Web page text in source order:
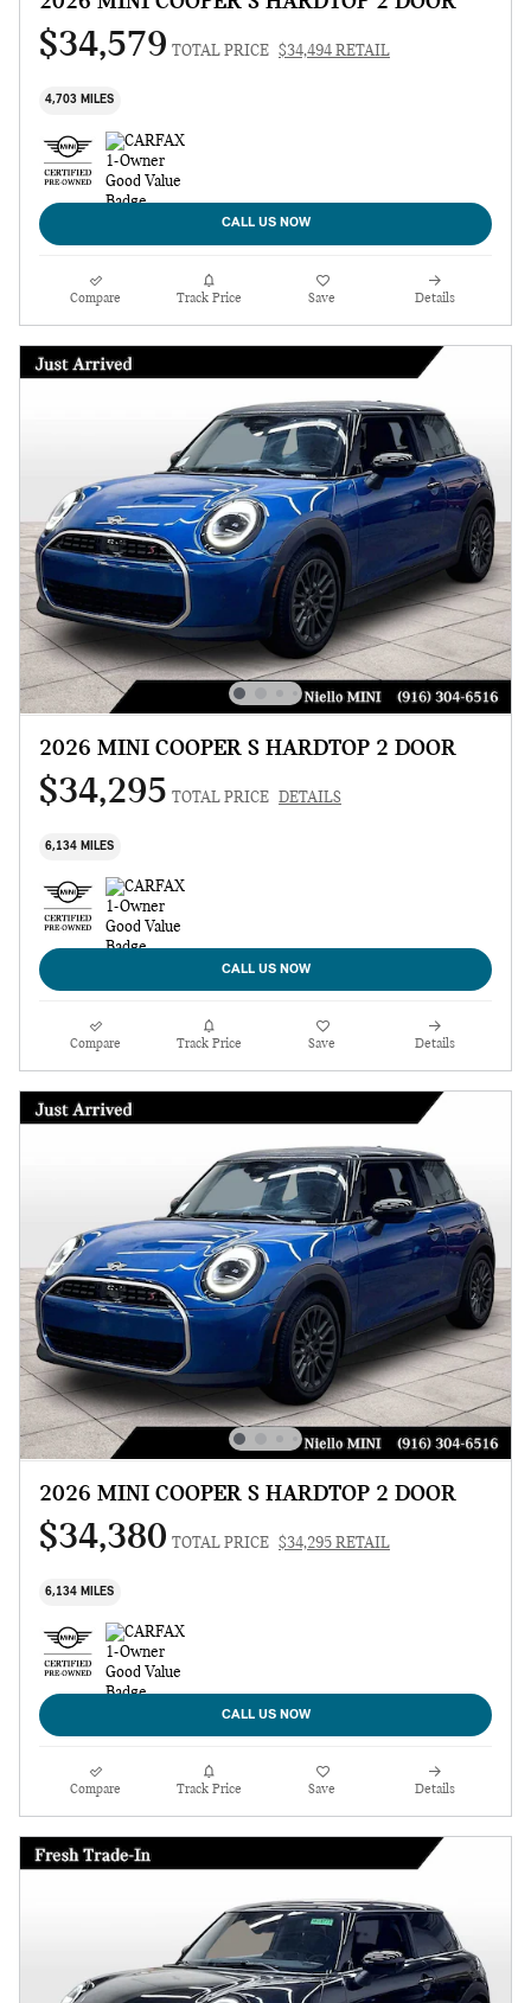
$34,579 TOTAL PRICE $34,494 RETAIL
4,703 MILES
CALL US NOW
Compare Track Price Save Details
2026 MINI COOPER S HARDTOP 2 DOOR
$34,295 TOTAL PRICE DETAILS
6,134 MILES
CALL US NOW
Compare Track Price Save Details
2026 MINI COOPER S HARDTOP 2 DOOR
$34,380 TOTAL PRICE $34,295 RETAIL
6,134 MILES
CALL US NOW
Compare Track Price Save Details